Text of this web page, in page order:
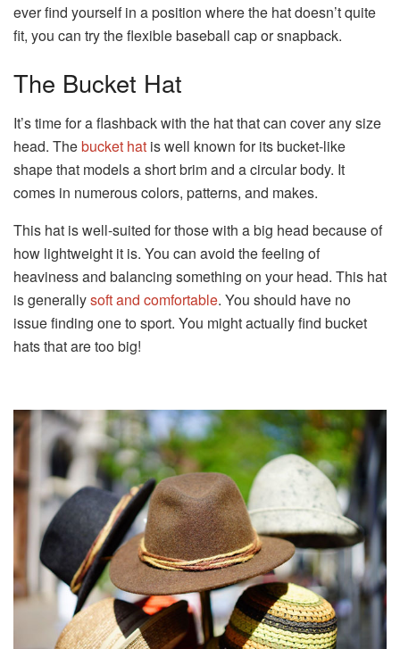
ever find yourself in a position where the hat doesn’t quite
fit, you can try the flexible baseball cap or snapback.
The Bucket Hat
It’s time for a flashback with the hat that can cover any size
head. Thebucket hat is well known for its bucket-like
shape that models a short brim and a circular body. It
comes in numerous colors, patterns, and makes.
This hat is well-suited for those with a big head because of
how lightweight it is. You can avoid the feeling of
heaviness and balancing something on your head. This hat
is generallysoft and comfortable. You should have no
issue finding one to sport. You might actually find bucket
hats that are too big!